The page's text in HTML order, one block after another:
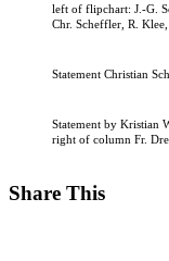
left of flipchart: J.-G.
Chr. Scheffler, R.
Statement Christian
Statement by Kristian
right of column Fr.
Share This